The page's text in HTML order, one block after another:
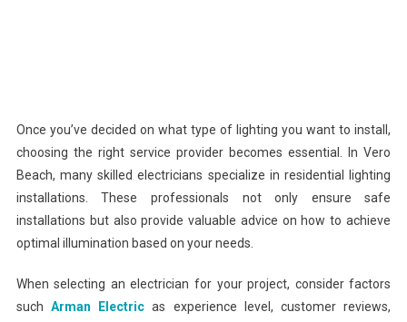
Once you’ve decided on what type of lighting you want to install,
choosing the right service provider becomes essential. In Vero
Beach, many skilled electricians specialize in residential lighting
installations. These professionals not only ensure safe
installations but also provide valuable advice on how to achieve
optimal illumination based on your needs.
When selecting an electrician for your project, consider factors
suchArman Electric as experience level, customer reviews,